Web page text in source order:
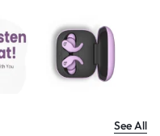
See All